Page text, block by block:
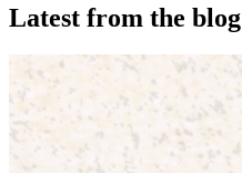
Latest from the blog